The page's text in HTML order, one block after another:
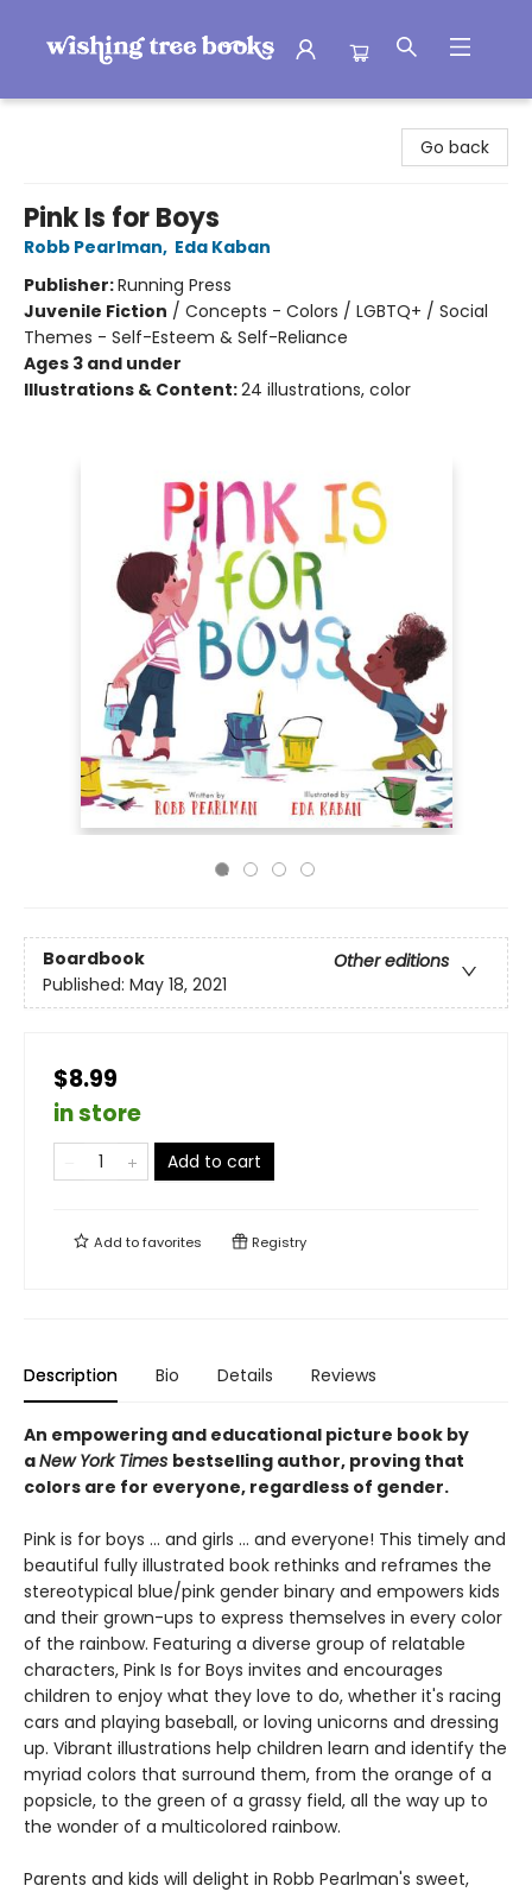
Go back
Pink Is for Boys
Robb Pearlman, Eda Kaban
Publisher:Running Press
Juvenile Fiction / Concepts - Colors / LGBTQ+ / Social
Themes - Self-Esteem & Self-Reliance
Ages 3 and under
Illustrations & Content:24 illustrations, color
Boardbook
Other editions
Published: May 18, 2021
$8.99
in store
Add to cart
Add tofavorites Registry
Description Bio Details Reviews
An empowering and educational picture book by
aNew York Times bestselling author, proving that
colors are for everyone, regardless of gender.
Pink is for boys ... and girls ... and everyone! This timely and
beautiful fully illustrated book rethinks and reframes the
stereotypical blue/pink gender binary and empowers kids
and their grown-ups to express themselves in every color
of the rainbow. Featuring a diverse group of relatable
characters, Pink Is for Boys invites and encourages
children to enjoy what they love to do, whether it's racing
cars and playing baseball, or loving unicorns and dressing
up. Vibrant illustrations help children learn and identify the
myriad colors that surround them, from the orange of a
popsicle, to the green of a grassy field, all the way up to
the wonder of a multicolored rainbow.
Parents and kids will delight in Robb Pearlman's sweet,